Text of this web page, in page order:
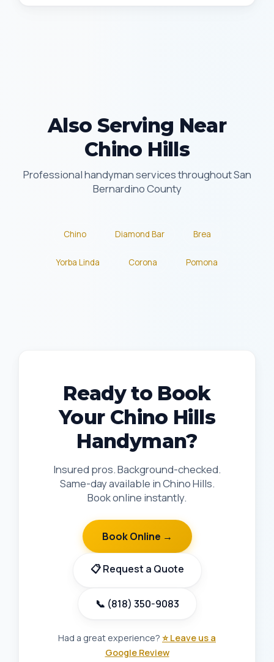
Also Serving Near
Chino Hills
Professional handyman services throughout San
Bernardino County
Chino Diamond Bar Brea
Yorba Linda Corona Pomona
Ready to Book
Your Chino Hills
Handyman?
Insured pros. Background-checked.
Same-day available in Chino Hills.
Book online instantly.
Book Online →
📋 Request a Quote
📞 (818) 350-9083
Had a great experience? ⭐ Leave us a
Google Review